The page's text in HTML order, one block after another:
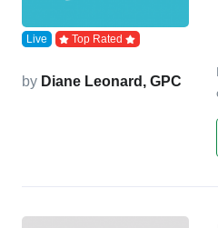
Live Top Rated
by Diane Leonard, GPC